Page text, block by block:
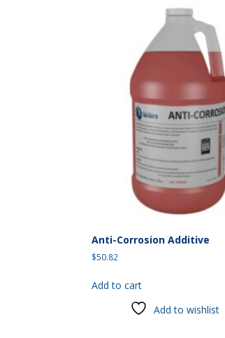
Anti-Corrosion Additive
$50.82
Add to cart
Add to wishlist